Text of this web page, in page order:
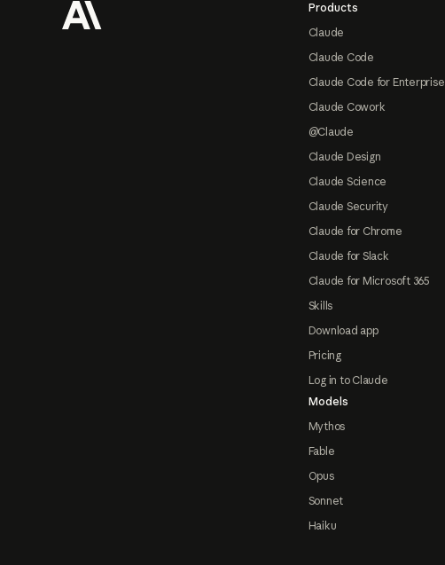
Products
Claude
Claude Code
Claude Code for Enterprise
Claude Cowork
@Claude
Claude Design
Claude Science
Claude Security
Claude for Chrome
Claude for Slack
Claude for Microsoft 365
Skills
Download app
Pricing
Log in to Claude
Models
Mythos
Fable
Opus
Sonnet
Haiku